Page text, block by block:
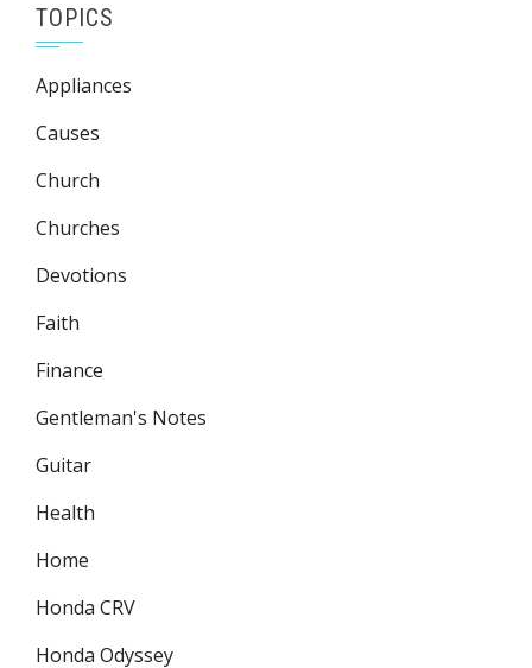
TOPICS
Appliances
Causes
Church
Churches
Devotions
Faith
Finance
Gentleman's Notes
Guitar
Health
Home
Honda CRV
Honda Odyssey